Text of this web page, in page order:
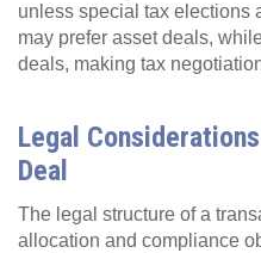
unless special tax elections
may prefer asset deals,
deals, making tax
Legal
Deal
The legal structure of a
allocation and compliance